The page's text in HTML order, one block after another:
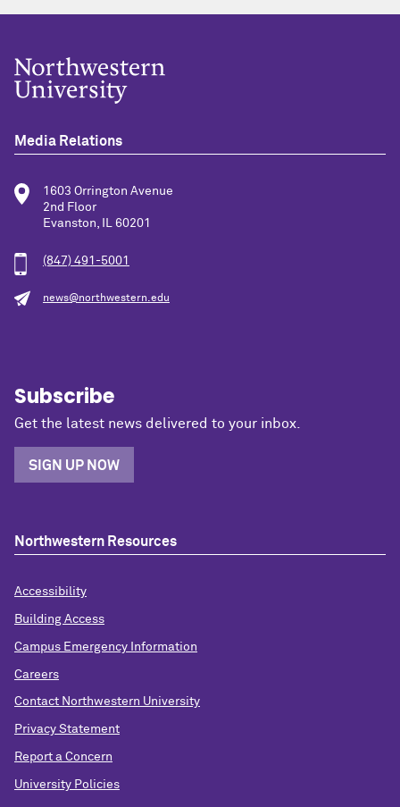
Media Relations
1603 Orrington Avenue
2nd Floor
Evanston, IL 60201
(847) 491-5001
news@northwestern.edu
Subscribe
Get the latest news delivered to your inbox.
SIGN UP NOW
Northwestern Resources
Accessibility
Building Access
Campus Emergency Information
Careers
Contact Northwestern University
Privacy Statement
Report a Concern
University Policies